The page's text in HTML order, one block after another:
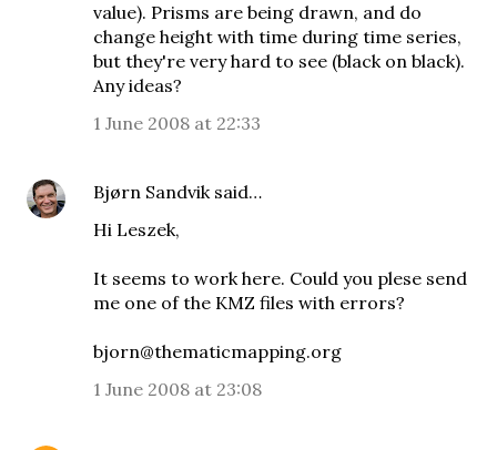
value). Prisms are being drawn, and do
change height with time during time series,
but they're very hard to see (black on black).
Any ideas?
1 June 2008 at 22:33
Bjørn Sandviksaid…
Hi Leszek,
It seems to work here. Could you plese send
me one of the KMZ files with errors?
bjorn@thematicmapping.org
1 June 2008 at 23:08